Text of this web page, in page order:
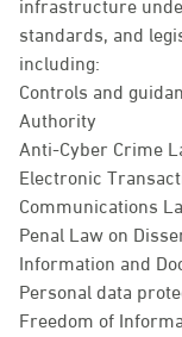
standards, and
including:
Controls and
Authority
Anti-Cyber Crime
Electronic
Communications
Penal Law on
Information and
Personal data
Freedom of